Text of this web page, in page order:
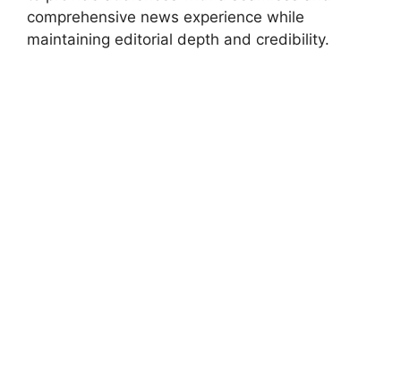
comprehensive news experience while
maintaining editorial depth and credibility.